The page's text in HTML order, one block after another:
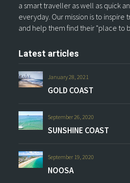
a smart traveller as well as quick
everyday. Our mission is to inspire
and help them find their "place to
Latest articles
January 28, 2021
GOLD COAST
September 26, 2020
SUNSHINE COAST
September 19, 2020
NOOSA